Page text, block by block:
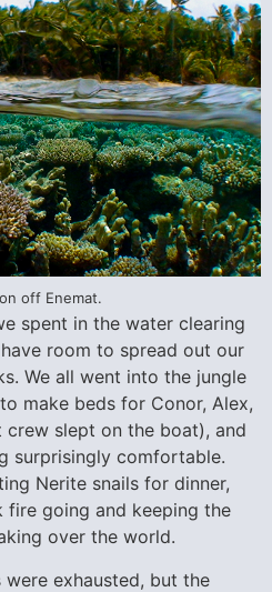
off Enemat.
spent in the water clearing
room to spread out our
We all went into the jungle
make beds for Conor, Alex,
slept on the boat), and
surprisingly comfortable.
Nerite snails for dinner,
fire going and keeping the
over the world.
exhausted, but the